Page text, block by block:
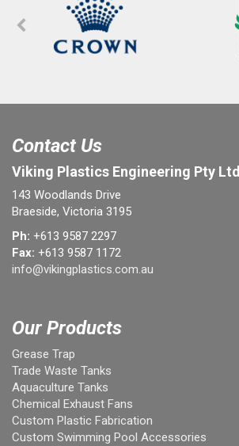
Contact Us
Viking Plastics Engineering Pty Ltd
143 Woodlands Drive
Braeside, Victoria 3195
Ph: +613 9587 2297
Fax: +613 9587 1172
info@vikingplastics.com.au
Our Products
Grease Trap
Trade Waste Tanks
Aquaculture Tanks
Chemical Exhaust Fans
Custom Plastic Fabrication
Custom Swimming Pool Accessories